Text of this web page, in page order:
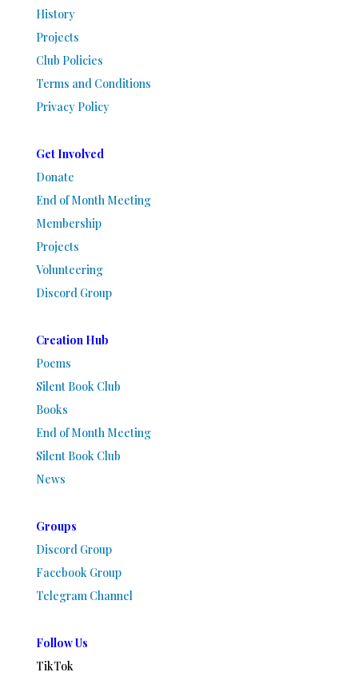
History
Projects
Club Policies
Terms and Conditions
Privacy Policy
Get Involved
Donate
End of Month Meeting
Membership
Projects
Volunteering
Discord Group
Creation Hub
Poems
Silent Book Club
Books
End of Month Meeting
Silent Book Club
News
Groups
Discord Group
Facebook Group
Telegram Channel
Follow Us
TikTok